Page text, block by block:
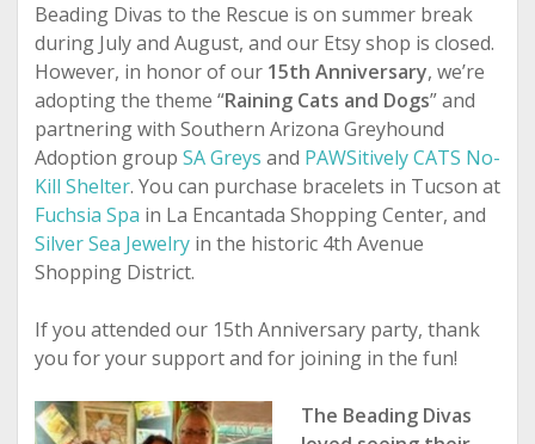
Beading Divas to the Rescue is on summer break
during July and August, and our Etsy shop is closed.
However, in honor of our 15th Anniversary, we’re
adopting the theme “Raining Cats and Dogs” and
partnering with Southern Arizona Greyhound
Adoption group SA Greys and PAWSitively CATS No-
Kill Shelter. You can purchase bracelets in Tucson at
Fuchsia Spa in La Encantada Shopping Center, and
Silver Sea Jewelry in the historic 4th Avenue
Shopping District.
If you attended our 15th Anniversary party, thank
you for your support and for joining in the fun!
The Beading Divas